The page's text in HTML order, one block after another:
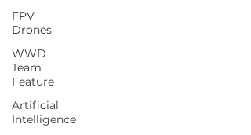
FPV
Drones
WWD
Team
Feature
Artificial
Intelligence